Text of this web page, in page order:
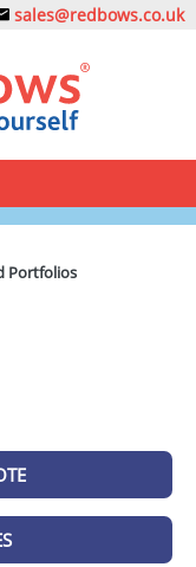
sales@redbows.co.uk
Portfolios